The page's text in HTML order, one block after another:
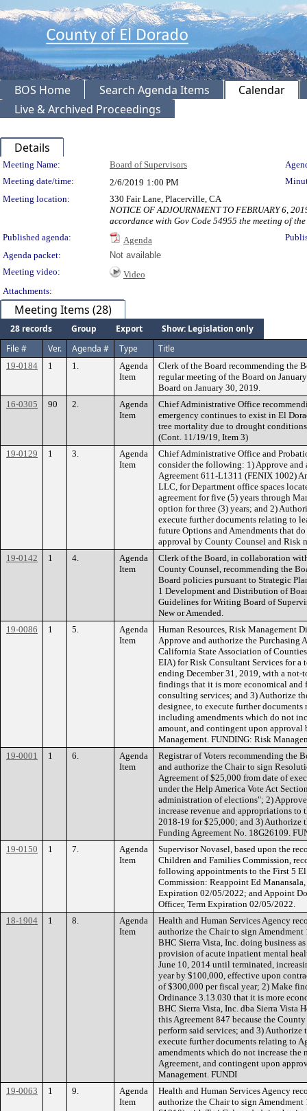
BOS Home Search Agenda Items
Calendar
Live & Archived Proceedings
Details
Meeting Details
Meeting Name: Board of Supervisors
Meeting date/time:
2/6/2019 1:00 PM
Meeting location:
330 Fair Lane, Placerville, CA
NOTICE OF ADJOURNMENT TO FEBRUARY 6,
accordance with Gov Code 54955 the meeting of
Published agenda:
Agenda
Agenda packet:
Not available
Meeting video:
Video
Attachments:
Meeting Items (28)
28 records Group Export
Show: Legislation only
File #
Ver. Agenda # Type Title
19-0184 1 1.
Agenda
Item
Clerk of the Board recommending the
regular meeting of the Board on
Board on January 30, 2019.
16-0305
90 2.
Agenda
Item
Chief Administrative Office
emergency continues to exist in El
tree mortality due to drought
(Cont. 11/19/19, Item 3)
19-0129
1 3.
Agenda
Item
Chief Administrative Office and
consider the following: 1) Approve and
Agreement 611-L1311 (FENIX 1002)
LLC, for Department office spaces
agreement for five (5) years through
option for three (3) years; and 2)
execute further documents relating to
future Options and Amendments that
approval by County Counsel and Risk
19-0142
1 4.
Agenda
Item
Clerk of the Board, in collaboration
County Counsel, recommending the
Board policies pursuant to Strategic
1 Development and Distribution of
Guidelines for Writing Board of
New or Amended.
19-0086
1 5.
Agenda
Item
Human Resources, Risk Management
Approve and authorize the Purchasing
California State Association of
EIA) for Risk Consultant Services for
ending December 31, 2019, with a
findings that it is more economical
consulting services; and 3) Authorize
designee, to execute further
including amendments which do not
amount, and contingent upon
Management. FUNDING: Risk
19-0001
1 6.
Agenda
Item
Registrar of Voters recommending the
and authorize the Chair to sign
Agreement of $25,000 from date of
under the Help America Vote Act
administration of elections"; 2)
increase revenue and appropriations to
2018-19 for $25,000; and 3) Authorize
Funding Agreement No. 18G26109.
19-0150
1 7.
Agenda
Item
Supervisor Novasel, based upon the
Children and Families Commission,
following appointments to the First 5
Commission: Reappoint Ed
Expiration 02/05/2022; and Appoint
Officer, Term Expiration 02/05/2022.
18-1904
1 8.
Agenda
Item
Health and Human Services Agency
authorize the Chair to sign
BHC Sierra Vista, Inc. doing business
provision of acute inpatient mental
June 10, 2014 until terminated,
year by $100,000, effective upon
of $300,000 per fiscal year; 2) Make
Ordinance 3.13.030 that it is more
BHC Sierra Vista, Inc. dba Sierra Vista
this Agreement 847 because the
perform said services; and 3) Authorize
execute further documents relating to
amendments which do not increase
Agreement, and contingent upon
Management. FUNDI
19-0063
1 9.
Agenda
Item
Health and Human Services Agency
authorize the Chair to sign